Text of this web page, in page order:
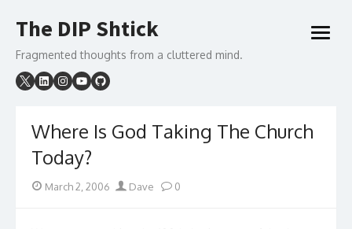
to
The DIP Shtick
Fragmented thoughts from a cluttered mind.
open
Where Is God Taking The Church
Today?
Posted
March 2, 2006 Author
Dave 0